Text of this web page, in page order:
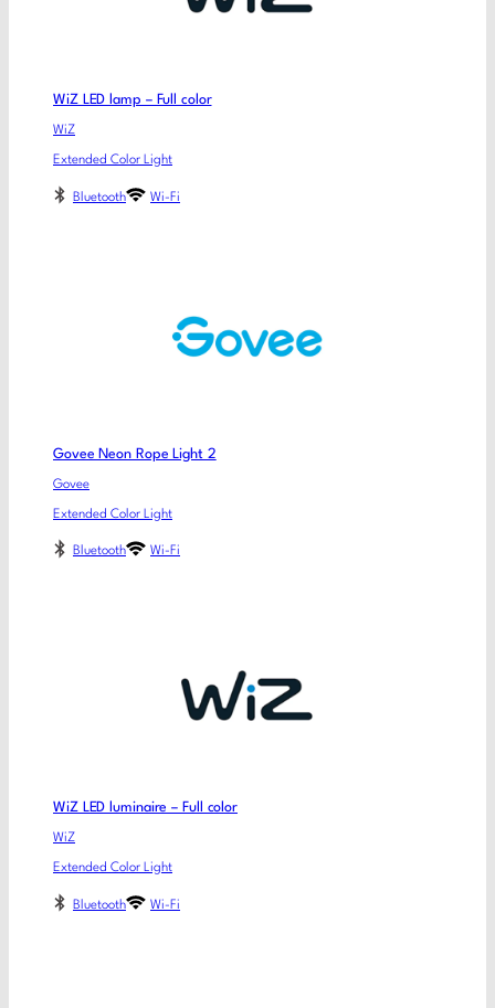
WiZ LED lamp – Full color
WiZ
Extended Color Light
Bluetooth Wi-Fi
Govee Neon Rope Light 2
Govee
Extended Color Light
Bluetooth Wi-Fi
WiZ LED luminaire – Full color
WiZ
Extended Color Light
Bluetooth Wi-Fi